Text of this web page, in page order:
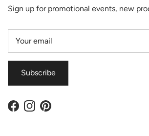
Sign up for promotional events, new
Subscribe
Facebook
InstagramPinterest